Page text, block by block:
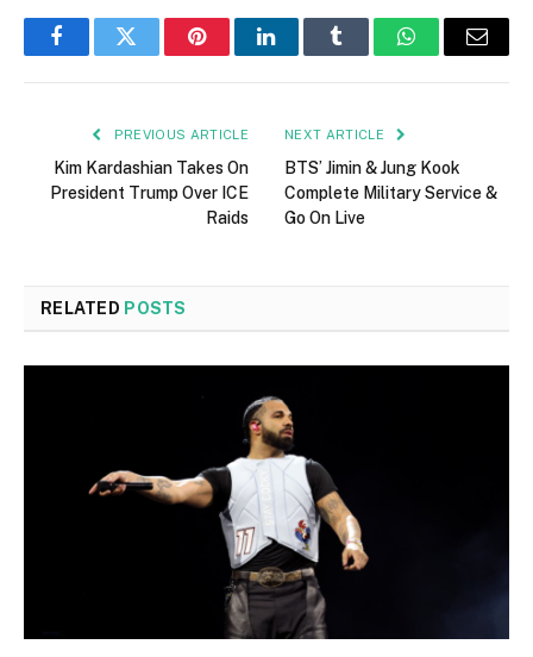
FacebookTwitter PinterestLinkedInTumblr WhatsAppEmail
PREVIOUS ARTICLE
Kim Kardashian Takes On
President Trump Over ICE
Raids
NEXT ARTICLE
BTS’ Jimin & Jung Kook
Complete Military Service &
Go On Live
RELATED POSTS